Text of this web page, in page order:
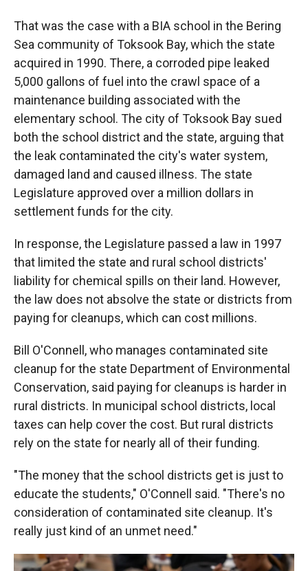
That was the case with a BIA school in the Bering
Sea community of Toksook Bay, which the state
acquired in 1990. There, a corroded pipe leaked
5,000 gallons of fuel into the crawl space of a
maintenance building associated with the
elementary school. The city of Toksook Bay sued
both the school district and the state, arguing that
the leak contaminated the city's water system,
damaged land and caused illness. The state
Legislature approved over a million dollars in
settlement funds for the city.
In response, the Legislature passed a law in 1997
that limited the state and rural school districts'
liability for chemical spills on their land. However,
the law does not absolve the state or districts from
paying for cleanups, which can cost millions.
Bill O'Connell, who manages contaminated site
cleanup for the state Department of Environmental
Conservation, said paying for cleanups is harder in
rural districts. In municipal school districts, local
taxes can help cover the cost. But rural districts
rely on the state for nearly all of their funding.
"The money that the school districts get is just to
educate the students," O'Connell said. "There's no
consideration of contaminated site cleanup. It's
really just kind of an unmet need."